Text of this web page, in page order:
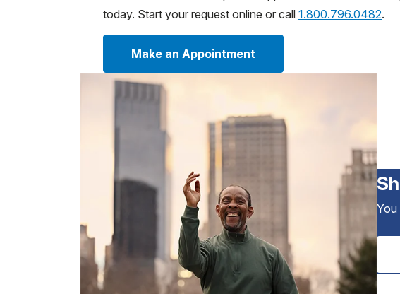
today. Start your request online or call 1.800.796.0482.
Make an Appointment
You